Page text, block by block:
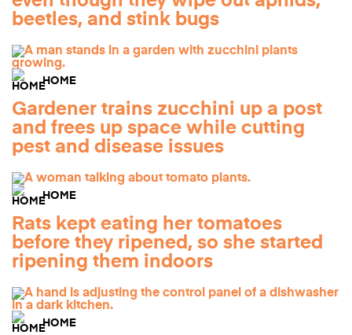
beetles, and stink bugs
HOME
Gardener trains zucchini up a post
and frees up space while cutting
pest and disease issues
HOME
Rats kept eating her tomatoes
before they ripened, so she started
ripening them indoors
HOME